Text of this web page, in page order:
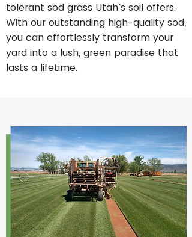
tolerant sod grass Utah’s soil offers.
With our outstanding high-quality sod,
you can effortlessly transform your
yard into a lush, green paradise that
lasts a lifetime.